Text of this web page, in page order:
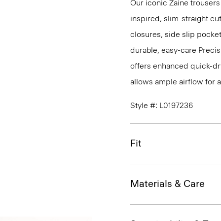
Our iconic Zaine
inspired, slim-straight
closures, side slip
durable, easy-care
offers enhanced quick-
allows ample airflow for
Style #: L0197236
Fit
Materials & Care